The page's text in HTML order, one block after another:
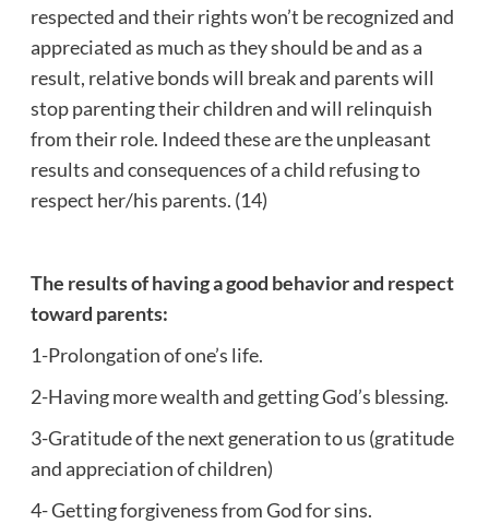
respected and their rights won’t be recognized and
appreciated as much as they should be and as a
result, relative bonds will break and parents will
stop parenting their children and will relinquish
from their role. Indeed these are the unpleasant
results and consequences of a child refusing to
respect her/his parents. (14)
The results of having a good behavior and respect
toward parents:
1-Prolongation of one’s life.
2-Having more wealth and getting God’s blessing.
3-Gratitude of the next generation to us (gratitude
and appreciation of children)
4- Getting forgiveness from God for sins.